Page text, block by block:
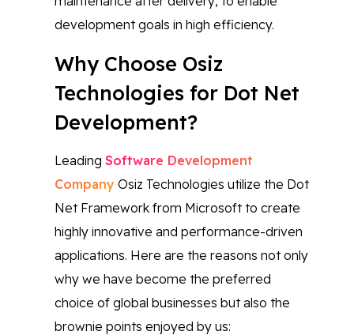
development goals in high efficiency.
Why Choose Osiz
Technologies for Dot Net
Development?
Leading Software Development
Company Osiz Technologies utilize the Dot
Net Framework from Microsoft to create
highly innovative and performance-driven
applications. Here are the reasons not only
why we have become the preferred
choice of global businesses but also the
brownie points enjoyed by us: